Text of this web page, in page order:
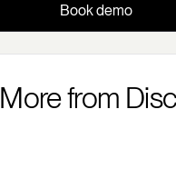
Book demo
More from